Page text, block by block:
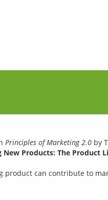
Principles of Marketing 2.0 by
New Products: The Product
product can contribute to